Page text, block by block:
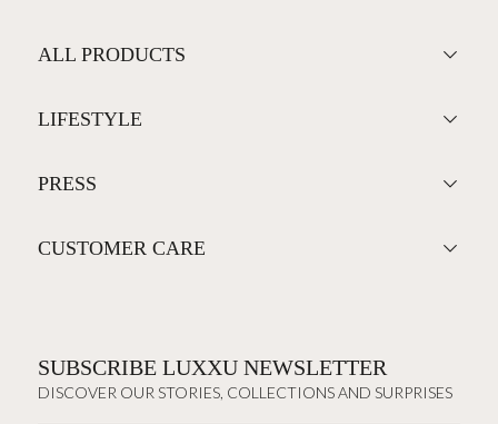
ALL PRODUCTS
LIFESTYLE
PRESS
CUSTOMER CARE
SUBSCRIBE LUXXU NEWSLETTER
DISCOVER OUR STORIES, COLLECTIONS AND SURPRISES